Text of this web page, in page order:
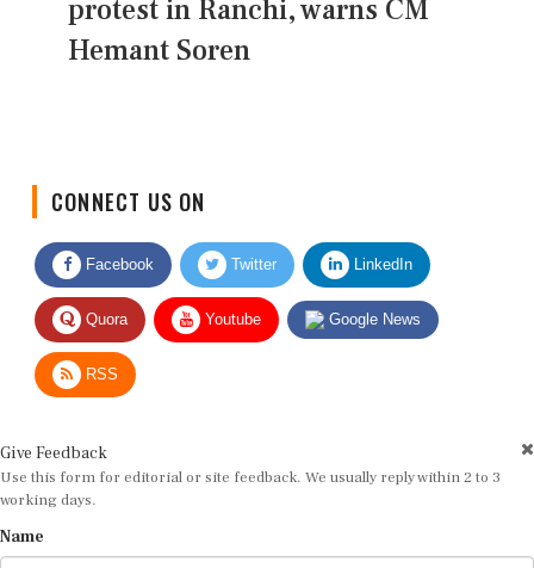
protest in Ranchi, warns CM
Hemant Soren
Facebook Twitter LinkedIn
Quora Youtube Google News
RSS
Use this form for editorial or site feedback. We usually reply within 2 to 3
working days.